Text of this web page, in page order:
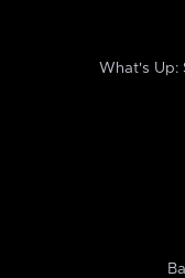
What's Up: